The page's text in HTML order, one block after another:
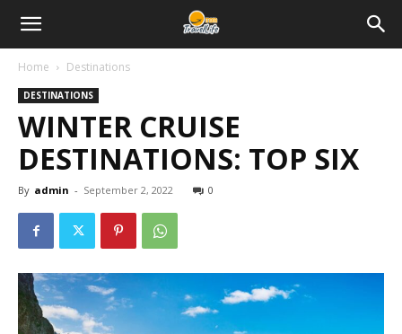
Home Destinations
DESTINATIONS
WINTER CRUISE
DESTINATIONS: TOP SIX
By admin - September 2, 2022 0